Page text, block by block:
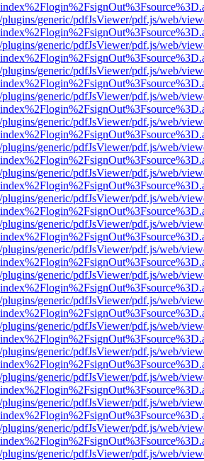
generic/pdfJsViewer/pdf.js/web/
generic/pdfJsViewer/pdf.js/web/
generic/pdfJsViewer/pdf.js/web/
generic/pdfJsViewer/pdf.js/web/
generic/pdfJsViewer/pdf.js/web/
generic/pdfJsViewer/pdf.js/web/
generic/pdfJsViewer/pdf.js/web/
generic/pdfJsViewer/pdf.js/web/
generic/pdfJsViewer/pdf.js/web/
generic/pdfJsViewer/pdf.js/web/
generic/pdfJsViewer/pdf.js/web/
generic/pdfJsViewer/pdf.js/web/
generic/pdfJsViewer/pdf.js/web/
generic/pdfJsViewer/pdf.js/web/
generic/pdfJsViewer/pdf.js/web/
generic/pdfJsViewer/pdf.js/web/
generic/pdfJsViewer/pdf.js/web/
generic/pdfJsViewer/pdf.js/web/